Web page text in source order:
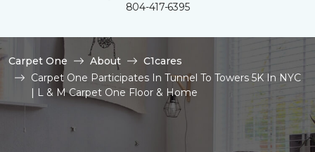
804-417-6395
Carpet One About
C1cares
Carpet One Participates In Tunnel To Towers 5K In NYC
| L & M Carpet One Floor & Home